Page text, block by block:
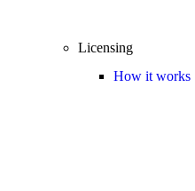
Licensing
How it works